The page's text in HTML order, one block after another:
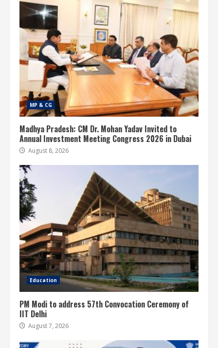
MP & CG
Madhya Pradesh: CM Dr. Mohan Yadav Invited to
Annual Investment Meeting Congress 2026 in Dubai
August 8, 2026
Education
PM Modi to address 57th Convocation Ceremony of
IIT Delhi
August 7, 2026